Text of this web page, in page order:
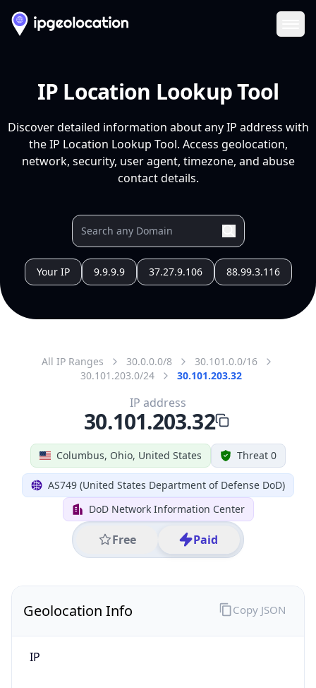
IP Location Lookup Tool
Discover detailed information about any IP address with
the IP Location Lookup Tool. Access geolocation,
network, security, user agent, timezone, and abuse
contact details.
Your IP 9.9.9.9 37.27.9.106 88.99.3.116
All IP Ranges 30.0.0.0/8
30.101.0.0/16
30.101.203.0/24
30.101.203.32
Columbus, Ohio, United States Threat 0
AS749 (United States Department of Defense DoD)
DoD Network Information Center
Free Paid
IP address
30.101.203.32
Geolocation Info
IP
Copy JSON